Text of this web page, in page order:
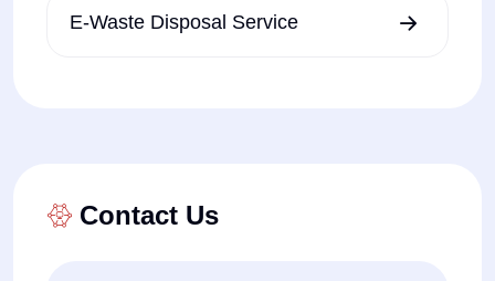
E-Waste Disposal Service
Contact Us